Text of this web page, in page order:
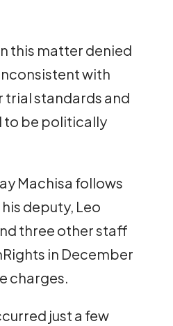
this matter denied
with
standards and
to be politically
Machisa follows
deputy, Leo
three other staff
in December
charges.
just a few